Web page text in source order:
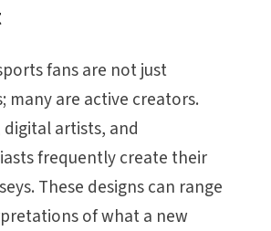
fans are not just
many are active creators.
artists, and
frequently create their
These designs can range
of what a new